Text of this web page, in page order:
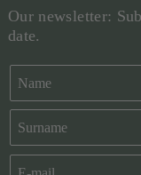
Our newsletter:
date.